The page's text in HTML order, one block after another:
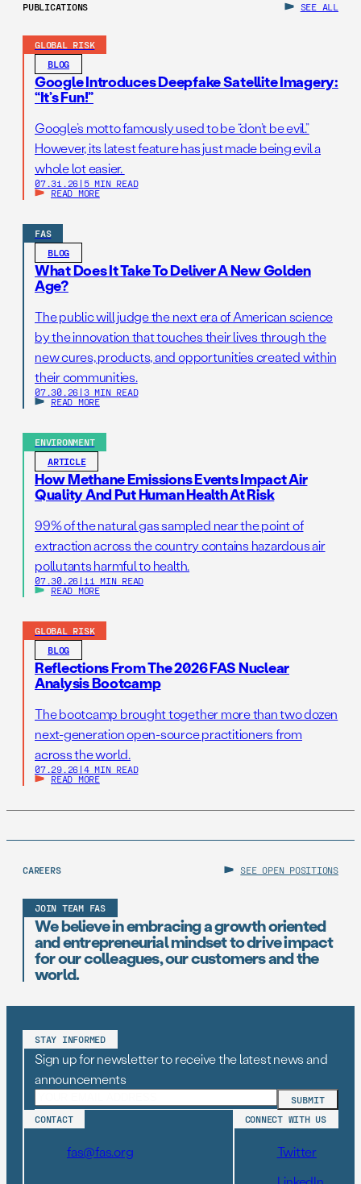
PUBLICATIONS SEE ALL
GLOBAL RISK
BLOG
Google Introduces Deepfake Satellite Imagery:
“It’s Fun!”
Google’s motto famously used to be “don’t be evil.”
However, its latest feature has just made being evil a
whole lot easier.
07.31.26 | 5 MIN READ
READ MORE
FAS
BLOG
What Does It Take To Deliver A New Golden
Age?
The public will judge the next era of American science
by the innovation that touches their lives through the
new cures, products, and opportunities created within
their communities.
07.30.26 | 3 MIN READ
READ MORE
ENVIRONMENT
ARTICLE
How Methane Emissions Events Impact Air
Quality And Put Human Health At Risk
99% of the natural gas sampled near the point of
extraction across the country contains hazardous air
pollutants harmful to health.
07.30.26 | 11 MIN READ
READ MORE
GLOBAL RISK
BLOG
Reflections From The 2026 FAS Nuclear
Analysis Bootcamp
The bootcamp brought together more than two dozen
next-generation open-source practitioners from
across the world.
07.29.26 | 4 MIN READ
READ MORE
CAREERS SEE OPEN POSITIONS
JOIN TEAM FAS
We believe in embracing a growth oriented
and entrepreneurial mindset to drive impact
for our colleagues, our customers and the
world.
STAY INFORMED
Sign up for newsletter to receive the latest news and
announcements
CONTACT
fas@fas.org
CONNECT WITH US
Twitter